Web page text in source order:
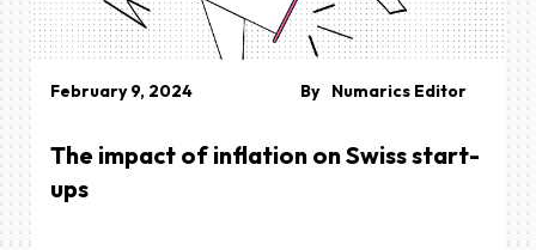
February 9, 2024 By Numarics Editor
The impact of inflation on Swiss start-
ups